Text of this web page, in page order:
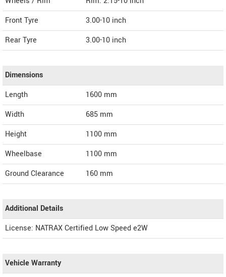
Front Tyre
3.00-10 inch
Rear Tyre
3.00-10 inch
Dimensions
Length
1600 mm
Width
685 mm
Height
1100 mm
Wheelbase
1100 mm
Ground Clearance
160 mm
Additional Details
License: NATRAX Certified Low Speed e2W
Vehicle Warranty